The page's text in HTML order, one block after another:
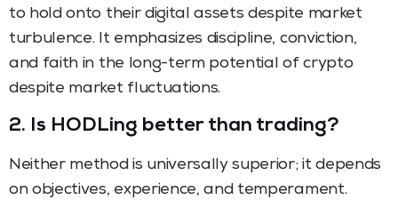
to hold onto their digital assets despite market
turbulence. It emphasizes discipline, conviction,
and faith in the long-term potential of crypto
despite market fluctuations.
2. Is HODLing better than trading?
Neither method is universally superior; it depends
on objectives, experience, and temperament.